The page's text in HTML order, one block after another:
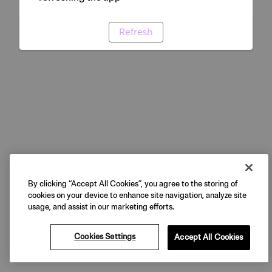
Refresh
By clicking “Accept All Cookies”, you agree to the storing of
cookies on your device to enhance site navigation, analyze site
usage, and assist in our marketing efforts.
Cookies Settings Accept All Cookies